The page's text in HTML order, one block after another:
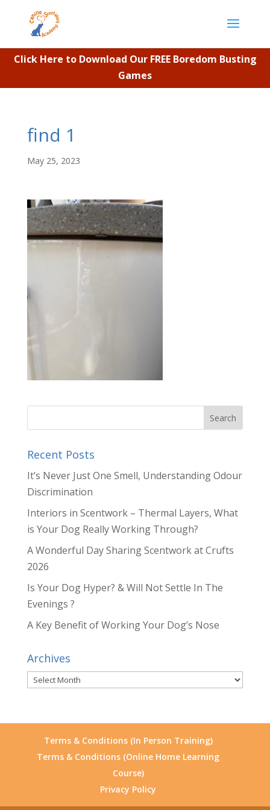
Click Here to Download Our FREE Boredom Busting
Games
find 1
May 25, 2023
Recent Posts
It’s Never Just One Smell, Understanding Odour
Discrimination
Interiors in Scentwork – Thermal Layers, What
is Your Dog Really Working Through?
A Wonderful Day Sharing Scentwork at Crufts
2026
Is Your Dog Hyper? & Will Not Settle In The
Evenings ?
A Key Benefit of Working Your Dog’s Nose
Archives
Archives
Terms & Conditions (In Person Training)
Terms & Conditions (Online Home Learning
Course)
Privacy Policy